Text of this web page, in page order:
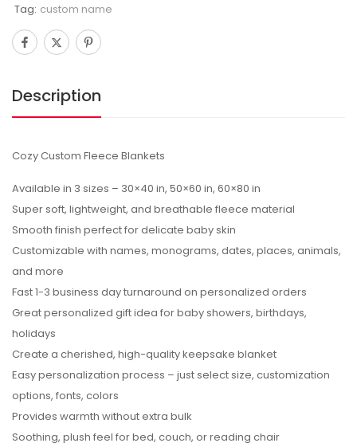
Tag: custom name
Description
Cozy Custom Fleece Blankets
Available in 3 sizes – 30×40 in, 50×60 in, 60×80 in
Super soft, lightweight, and breathable fleece material
Smooth finish perfect for delicate baby skin
Customizable with names, monograms, dates, places, animals,
and more
Fast 1-3 business day turnaround on personalized orders
Great personalized gift idea for baby showers, birthdays,
holidays
Create a cherished, high-quality keepsake blanket
Easy personalization process – just select size, customization
options, fonts, colors
Provides warmth without extra bulk
Soothing, plush feel for bed, couch, or reading chair